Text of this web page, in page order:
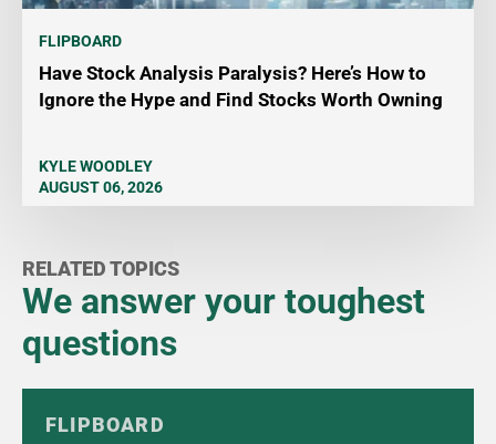
FLIPBOARD
Have Stock Analysis Paralysis? Here’s How to
Ignore the Hype and Find Stocks Worth Owning
KYLE WOODLEY
AUGUST 06, 2026
RELATED TOPICS
We answer your toughest
questions
FLIPBOARD